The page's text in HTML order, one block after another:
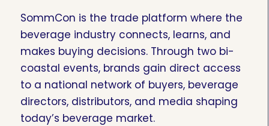
SommCon is the trade platform where the
beverage industry connects, learns, and
makes buying decisions. Through two bi-
coastal events, brands gain direct access
to a national network of buyers, beverage
directors, distributors, and media shaping
today’s beverage market.